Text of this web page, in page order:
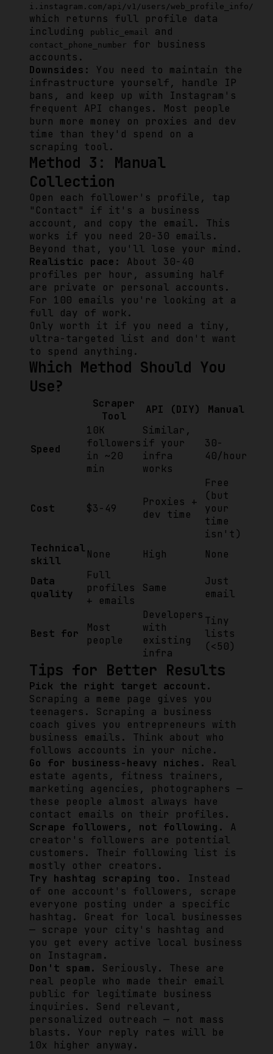
i.instagram.com/api/v1/users/web_profile_info/
which returns full profile data
including
public_email and
contact_phone_number
for business
accounts.
Downsides:
You need to maintain the
infrastructure yourself, handle IP
bans, and keep up with Instagram's
frequent API changes. Most people
burn more money on proxies and dev
time than they'd spend on a
scraping tool.
Method 3: Manual
Collection
Open each follower's profile, tap
"Contact" if it's a business
account, and copy the email. This
works if you need 20-30 emails.
Beyond that, you'll lose your mind.
Realistic pace:
About 30-40
profiles per hour, assuming half
are private or personal accounts.
For 100 emails you're looking at a
full day of work.
Only worth it if you need a tiny,
ultra-targeted list and don't want
to spend anything.
Which Method Should You
Use?
Scraper
Tool
API (DIY) Manual
Speed
10K
followers
in ~20
min
Similar,
if your
infra
works
30-
40/hour
Cost $3-49
Proxies +
dev time
Free
(but
your
time
isn't)
Technical
skill
None High None
Data
quality
Full
profiles
+ emails
Same
Just
email
Best for
Most
people
Developers
with
existing
infra
Tiny
lists
(<50)
Tips for Better Results
Pick the right target account.
Scraping a meme page gives you
teenagers. Scraping a business
coach gives you entrepreneurs with
business emails. Think about who
follows accounts in your niche.
Go for business-heavy niches.
Real
estate agents, fitness trainers,
marketing agencies, photographers —
these people almost always have
contact emails on their profiles.
Scrape followers, not following.
A
creator's followers are potential
customers. Their following list is
mostly other creators.
Try hashtag scraping too.
Instead
of one account's followers, scrape
everyone posting under a specific
hashtag. Great for local businesses
— scrape your city's hashtag and
you get every active local business
on Instagram.
Don't spam.
Seriously. These are
real people who made their email
public for legitimate business
inquiries. Send relevant,
personalized outreach — not mass
blasts. Your reply rates will be
10x higher anyway.